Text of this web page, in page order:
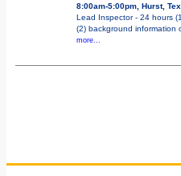
8:00am-5:00pm, Hurst,
Lead Inspector - 24 hours
(2) background information
more...